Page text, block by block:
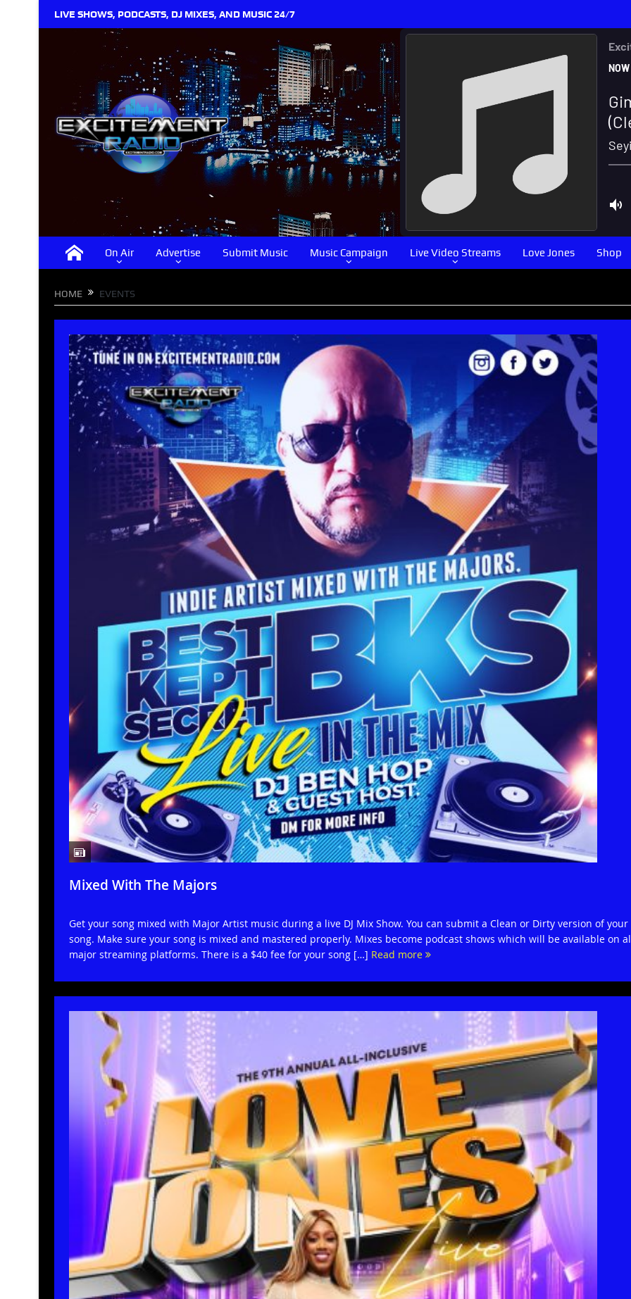
LIVE SHOWS, PODCASTS, DJ MIXES, AND MUSIC 24/7
On Air Advertise Submit Music Music Campaign Live Video Streams Love Jones Shop
HOME EVENTS
Mixed With The Majors
Get your song mixed with Major Artist music during a live DJ Mix Show. You can submit a Clean or Dirty version of your
song. Make sure your song is mixed and mastered properly. Mixes become podcast shows which will be available on
major streaming platforms. There is a $40 fee for your song […] Read more